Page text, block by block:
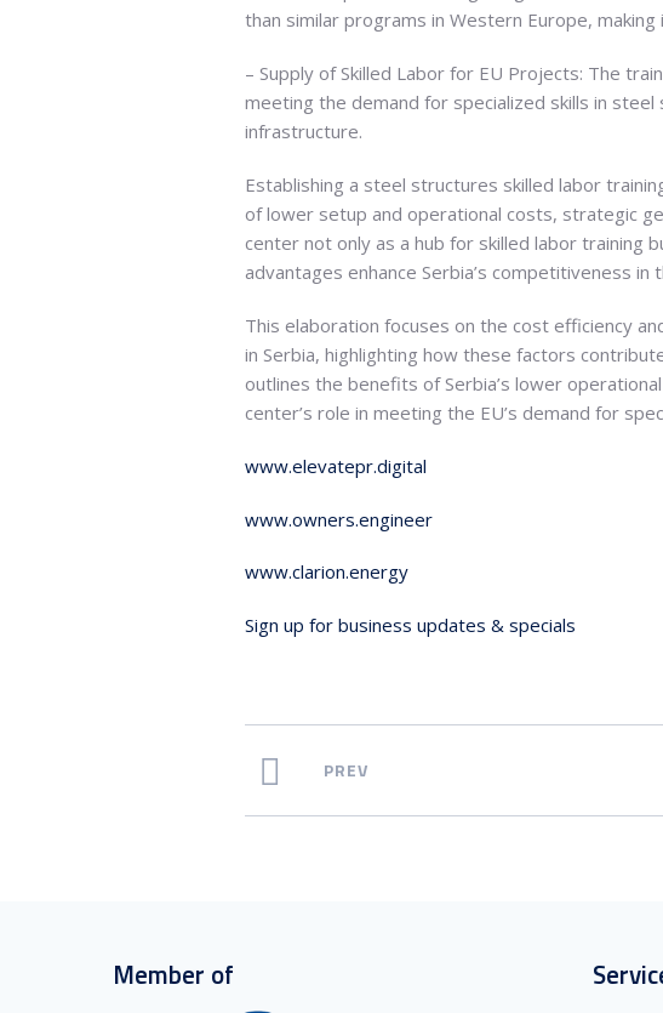
than similar programs in Western Europe,
– Supply of Skilled Labor for EU Projects: The
meeting the demand for specialized skills in
infrastructure.
Establishing a steel structures skilled labor
of lower setup and operational costs, strategic
center not only as a hub for skilled labor training
advantages enhance Serbia’s competitiveness
This elaboration focuses on the cost efficiency
in Serbia, highlighting how these factors
outlines the benefits of Serbia’s lower
center’s role in meeting the EU’s demand for
www.elevatepr.digital
www.owners.engineer
www.clarion.energy
Sign up for business updates & specials
PREV
Member of